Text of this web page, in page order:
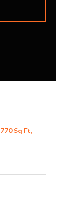
Sq Ft,